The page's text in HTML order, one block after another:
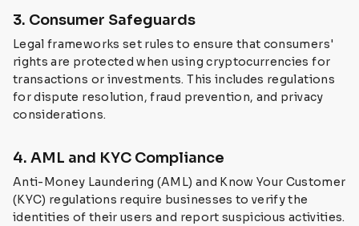
3. Consumer Safeguards
Legal frameworks set rules to ensure that consumers'
rights are protected when using cryptocurrencies for
transactions or investments. This includes regulations
for dispute resolution, fraud prevention, and privacy
considerations.
4. AML and KYC Compliance
Anti-Money Laundering (AML) and Know Your Customer
(KYC) regulations require businesses to verify the
identities of their users and report suspicious activities.